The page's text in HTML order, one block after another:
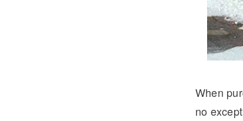
When
no